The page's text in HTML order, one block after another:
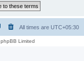
All times are UTC+05:30
Limited